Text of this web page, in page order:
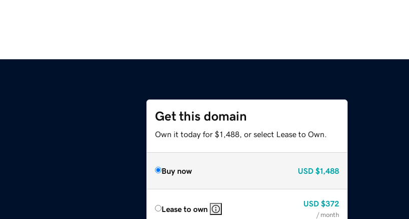
Get this domain
Own it today for $1,488, or select Lease to Own.
Buy now USD $1,488
Lease to own
USD $372
/ month